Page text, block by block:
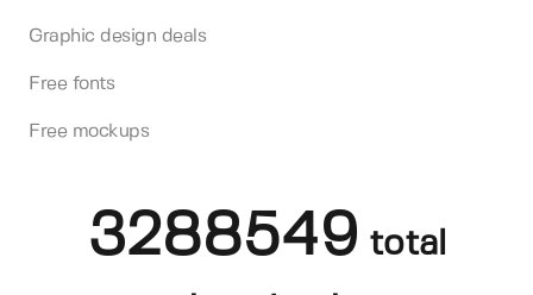
Graphic design deals
Free fonts
Free mockups
3288549 total